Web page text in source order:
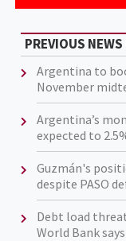
PREVIOUS
Argentina to
November
Argentina’s
expected to
Guzmán's
despite PASO
Debt load
World Bank says